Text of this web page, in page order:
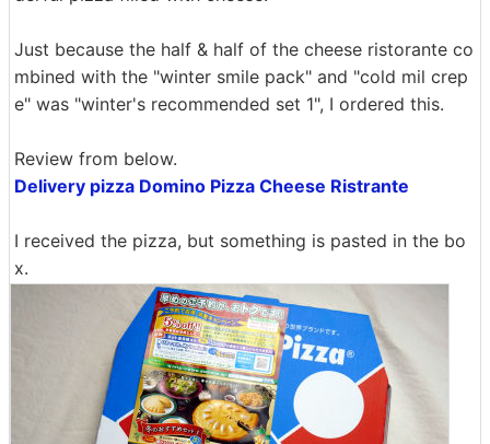
Just because the half & half of the cheese ristorante co
mbined with the "winter smile pack" and "cold mil crep
e" was "winter's recommended set 1", I ordered this.
Review from below.
Delivery pizza Domino Pizza Cheese Ristrante
I received the pizza, but something is pasted in the bo
x.